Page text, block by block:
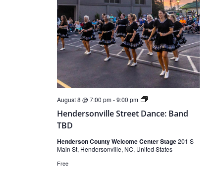
Hendersonville Street Dance: Band
TBD
August 8 @ 7:00 pm-9:00 pm
Live
Henderson County Welcome Center Stage201 S
Main St, Hendersonville, NC, United States
Free